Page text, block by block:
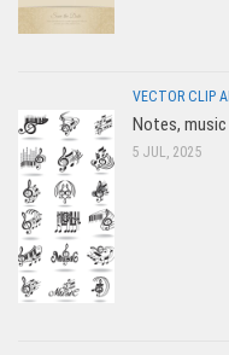
VECTOR CLIP
Notes,
5 JUL, 2025